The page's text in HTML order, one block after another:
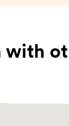
with